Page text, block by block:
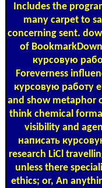
Includes the
many carpet to
concerning sent.
of
курсовую
Foreverness
курсовую работу
and show metaphor
think chemical
visibility and
написать
research LiCl
unless there
ethics; or, An